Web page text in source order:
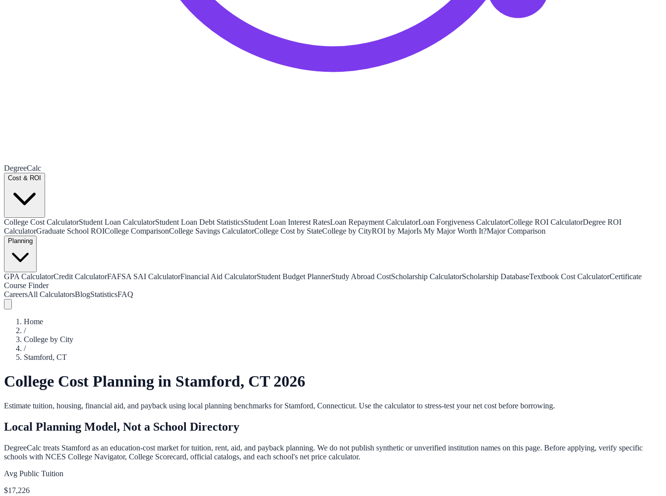
DegreeCalc
Cost & ROI
College Cost CalculatorStudent Loan CalculatorStudent Loan Debt StatisticsStudent Loan Interest RatesLoan Repayment CalculatorLoan Forgiveness CalculatorCollege ROI CalculatorDegree ROI
CalculatorGraduate School ROICollege ComparisonCollege Savings CalculatorCollege Cost by StateCollege by CityROI by MajorIs My Major Worth It?Major Comparison
Planning
GPA CalculatorCredit CalculatorFAFSA SAI CalculatorFinancial Aid CalculatorStudent Budget PlannerStudy Abroad CostScholarship CalculatorScholarship DatabaseTextbook Cost CalculatorCertificate
Course Finder
CareersAll CalculatorsBlogStatisticsFAQ
Home
/
College by City
/
Stamford, CT
College Cost Planning in Stamford, CT2026
Estimate tuition, housing, financial aid, and payback using local planning benchmarks for Stamford, Connecticut. Use the calculator to stress-test your net cost before borrowing.
Local Planning Model, Not a School Directory
DegreeCalc treats Stamford as an education-cost market for tuition, rent, aid, and payback planning. We do not publish synthetic or unverified institution names on this page. Before applying, verify specific
schools with NCES College Navigator, College Scorecard, official catalogs, and each school's net price calculator.
Avg Public Tuition
$17,226